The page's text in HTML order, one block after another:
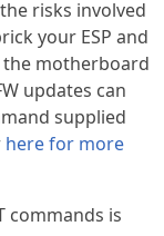
risks involved
your ESP and
the motherboard
updates can
supplied
here for more
commands is